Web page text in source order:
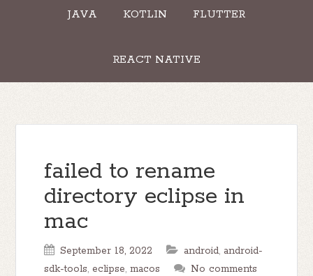
JAVA KOTLIN FLUTTER
REACT NATIVE
failed to rename
directory eclipse in
mac
September 18, 2022 android, android-
sdk-tools,eclipse,macos No comments